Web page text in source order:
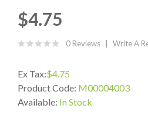
$4.75
0 Reviews Write A
Ex Tax:$4.75
Product Code: M00004003
Available: In Stock